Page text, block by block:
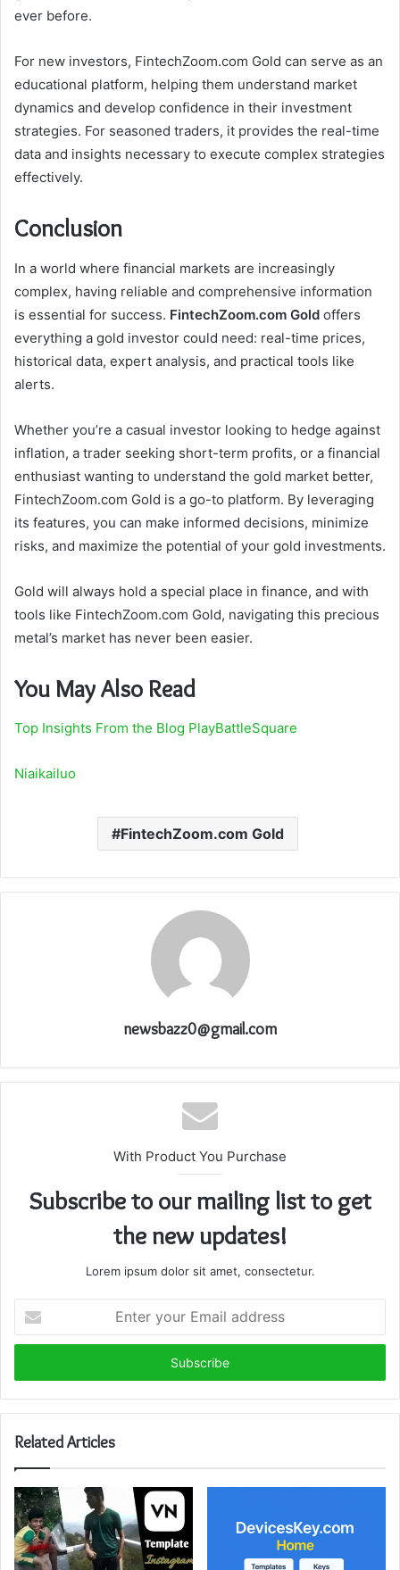
ever before.
For new investors, FintechZoom.com Gold can serve as an
educational platform, helping them understand market
dynamics and develop confidence in their investment
strategies. For seasoned traders, it provides the real-time
data and insights necessary to execute complex strategies
effectively.
Conclusion
In a world where financial markets are increasingly
complex, having reliable and comprehensive information
is essential for success. FintechZoom.com Gold offers
everything a gold investor could need: real-time prices,
historical data, expert analysis, and practical tools like
alerts.
Whether you’re a casual investor looking to hedge against
inflation, a trader seeking short-term profits, or a financial
enthusiast wanting to understand the gold market better,
FintechZoom.com Gold is a go-to platform. By leveraging
its features, you can make informed decisions, minimize
risks, and maximize the potential of your gold investments.
Gold will always hold a special place in finance, and with
tools like FintechZoom.com Gold, navigating this precious
metal’s market has never been easier.
You May Also Read
Top Insights From the Blog PlayBattleSquare
Niaikailuo
FintechZoom.com Gold
newsbazz0@gmail.com
With Product You Purchase
Subscribe to our mailing list to get
the new updates!
Lorem ipsum dolor sit amet, consectetur.
your
Email
Related Articles